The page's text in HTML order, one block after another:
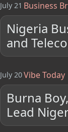
July 21 Business
Nigeria
and
July 20Vibe Today
Burna
Lead